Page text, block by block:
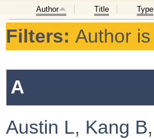
Author
Title Type
Filters: Author is
A
Austin L, Kang B,